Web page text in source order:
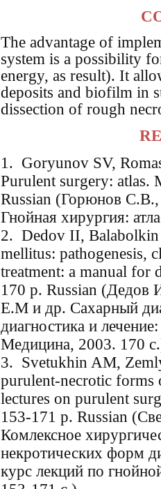
The advantage of
system is a possibility
energy, as result). It
deposits and biofilm in
dissection of rough
1. Goryunov SV,
Purulent surgery: atlas.
Russian (Горюнов
Гнойная хирургия:
2. Dedov II, Balabolkin
mellitus: pathogenesis,
treatment: a manual for
170 p. Russian
Е.М и др. Сахарный
диагностика и
Медицина, 2003. 170
3. Svetukhin AM,
purulent-necrotic forms
lectures on purulent
153-171 р. Russian
Комлексное
некротических форм
курс лекций по